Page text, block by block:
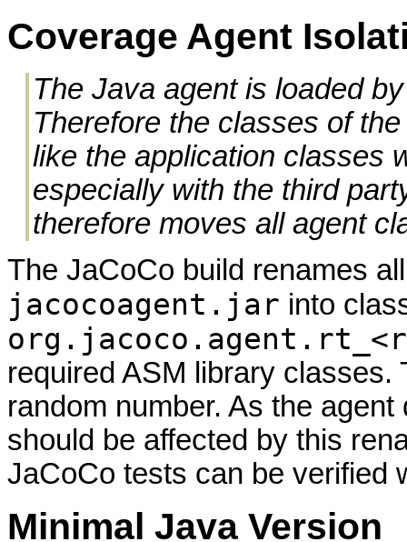
Coverage Agent
The Java agent is loaded
Therefore the classes of
like the application classes
especially with the third
therefore moves all agent
The JaCoCo build renames
jacocoagent.jar into
required ASM library
random number. As the
should be affected by this
JaCoCo tests can be verified
Minimal Java Version